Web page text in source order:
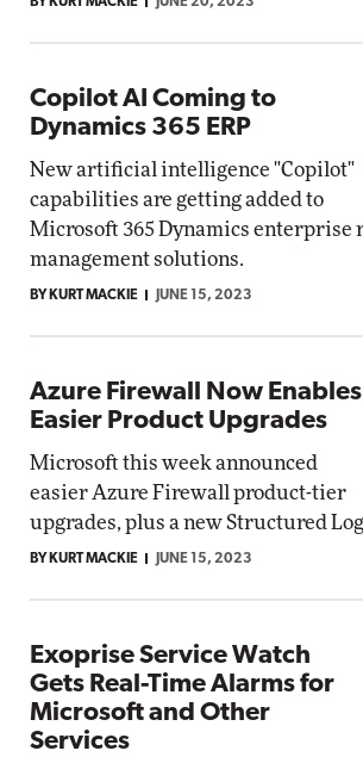
Copilot AI Coming to
Dynamics 365 ERP
New artificial intelligence "Copilot"
capabilities are getting added to
Microsoft 365 Dynamics enterprise
management solutions.
BY KURT MACKIE JUNE 15, 2023
Azure Firewall Now Enables
Easier Product Upgrades
Microsoft this week announced
easier Azure Firewall product-tier
upgrades, plus a new Structured
BY KURT MACKIE JUNE 15, 2023
Exoprise Service Watch
Gets Real-Time Alarms for
Microsoft and Other
Services